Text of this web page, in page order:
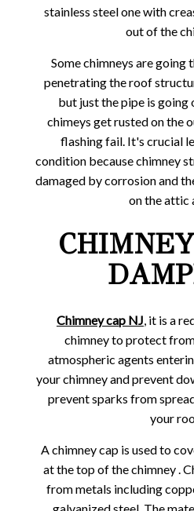
stainless steel one with
out of the
Some chimneys are going
penetrating the roof
but just the pipe is going
chimeys get rusted on the
flashing fail. It's crucial
condition because chimney
damaged by corrosion and
on the attic
Chimney cap NJ it is a
chimney to protect
atmospheric agents
your chimney and prevent
prevent sparks from
your
A chimney cap is used to
at the top of the chimney .
from metals including
galvanized steel. The